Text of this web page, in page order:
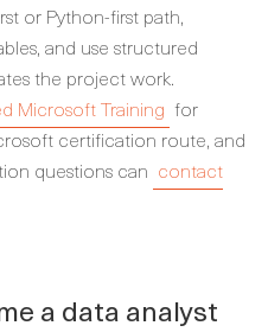
or Python-first path,
and use structured
the project work.
Microsoft Training for
certification route, and
questions can contact
a data analyst